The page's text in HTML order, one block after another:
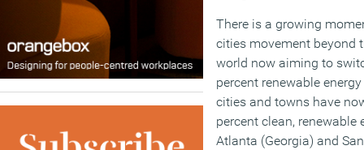
There is a growing
cities movement beyond
world now aiming to
percent renewable
cities and towns have
percent clean,
Atlanta (Georgia) and